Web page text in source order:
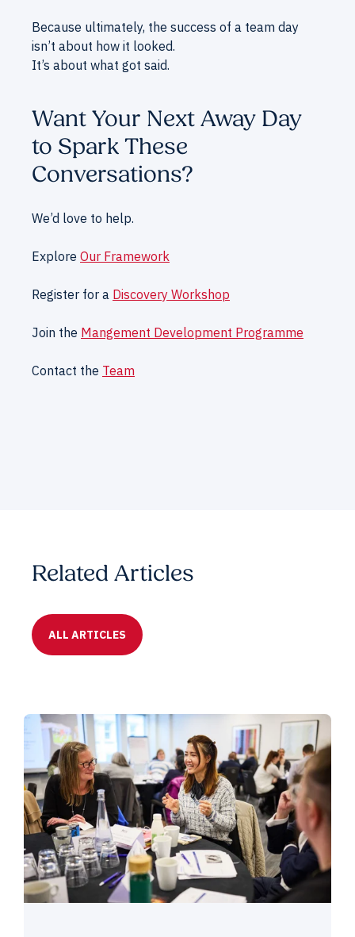
Because ultimately, the success of a team day
isn’t about how it looked.
It’s about what got said.
Want Your Next Away Day
to Spark These
Conversations?
We’d love to help.
Explore Our Framework
Register for a Discovery Workshop
Join the Mangement Development Programme
Contact the Team
Related Articles
ALL ARTICLES